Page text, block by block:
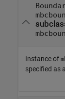
Instance of
specified as a